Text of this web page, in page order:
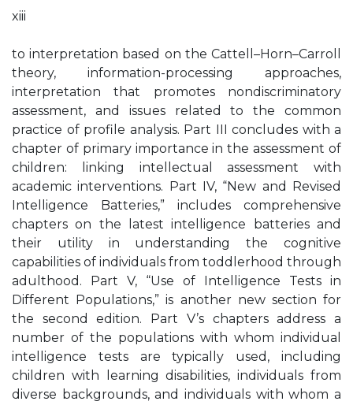
xiii
to interpretation based on the Cattell–Horn–Carroll
theory, information-processing approaches,
interpretation that promotes nondiscriminatory
assessment, and issues related to the common
practice of profile analysis. Part III concludes with a
chapter of primary importance in the assessment of
children: linking intellectual assessment with
academic interventions. Part IV, “New and Revised
Intelligence Batteries,” includes comprehensive
chapters on the latest intelligence batteries and
their utility in understanding the cognitive
capabilities of individuals from toddlerhood through
adulthood. Part V, “Use of Intelligence Tests in
Different Populations,” is another new section for
the second edition. Part V’s chapters address a
number of the populations with whom individual
intelligence tests are typically used, including
children with learning disabilities, individuals from
diverse backgrounds, and individuals with whom a